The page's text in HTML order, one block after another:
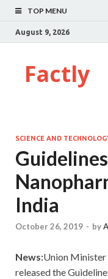
TOP MENU
August 9, 2026
Factly
SCIENCE AND
India
October 26, 2019 - by
News:Union Minister
released the